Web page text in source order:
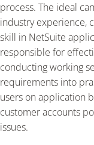
process. The ideal
industry experience,
skill in NetSuite
responsible for
conducting working
requirements into
users on application
customer accounts
issues.